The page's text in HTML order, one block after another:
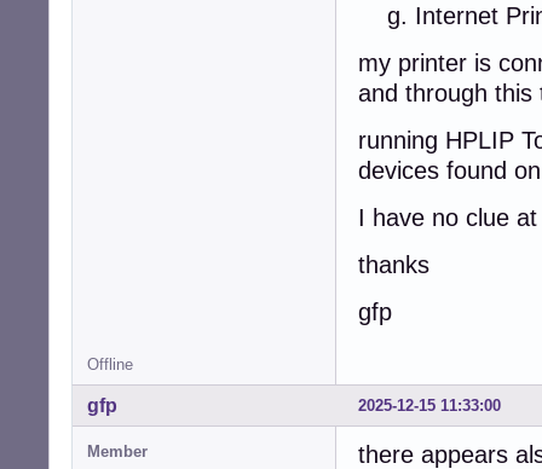
g. Internet
my printer is
and through this
running HPLIP
devices found
I have no clue
thanks
gfp
Offline
2025-12-15 11:33:00
gfp
Member
there appears